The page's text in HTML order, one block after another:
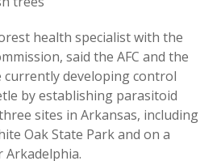
health specialist with the
said the AFC and the
currently developing control
by establishing parasitoid
sites in Arkansas, including
Oak State Park and on a